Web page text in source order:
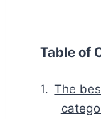
Table of
The